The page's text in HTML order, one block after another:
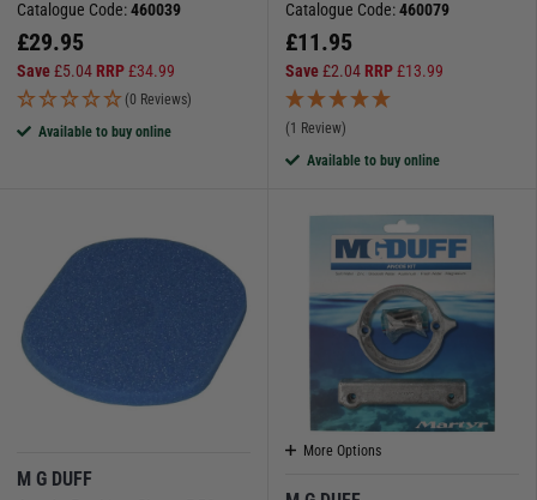
Catalogue Code:460039
£29.95
Save£5.04 RRP£34.99
(0 Reviews)
Available to buy online
Catalogue Code:460079
£11.95
Save£2.04 RRP£13.99
(1 Review)
Available to buy online
M G DUFF
More Options